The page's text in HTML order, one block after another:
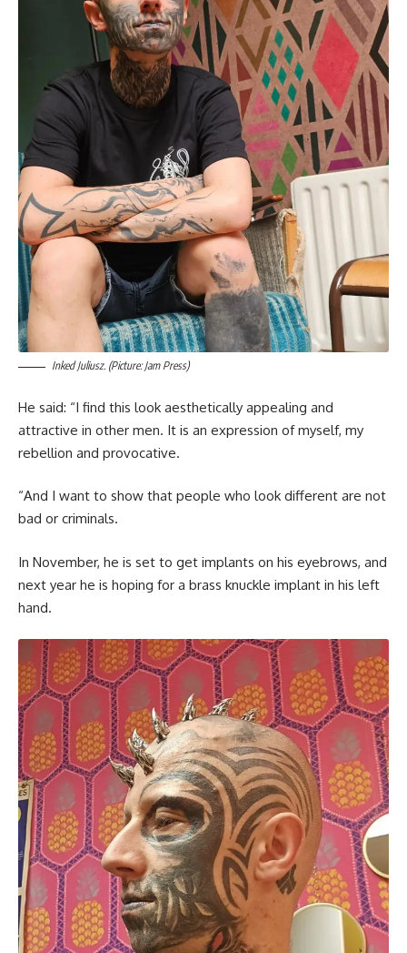
Inked Juliusz. (Picture: Jam Press)
He said: “I find this look aesthetically appealing and
attractive in other men. It is an expression of myself, my
rebellion and provocative.
“And I want to show that people who look different are not
bad or criminals.
In November, he is set to get implants on his eyebrows, and
next year he is hoping for a brass knuckle implant in his left
hand.